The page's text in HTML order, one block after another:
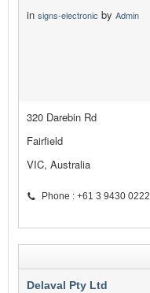
in signs-electronic by Admin
320 Darebin Rd
Fairfield
VIC, Australia
Phone : +61 3 9430 0222
Delaval Pty Ltd